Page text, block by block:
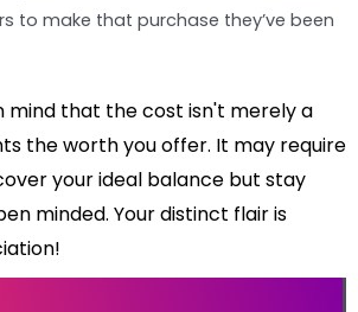
to make that purchase they’ve been
mind that the cost isn't merely a
the worth you offer. It may require
your ideal balance but stay
minded. Your distinct flair is